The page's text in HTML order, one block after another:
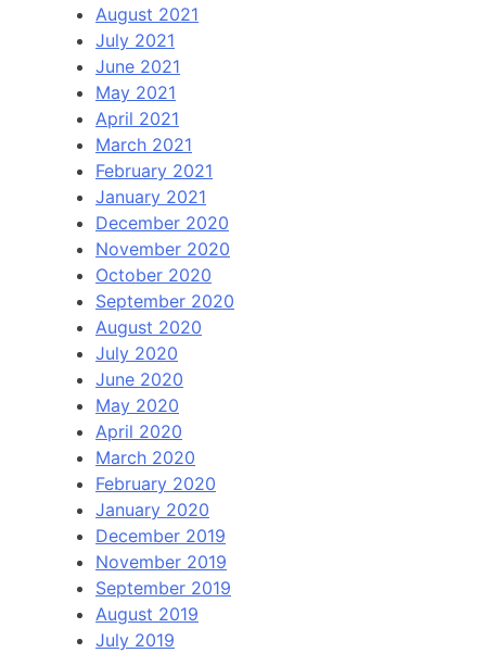
August 2021
July 2021
June 2021
May 2021
April 2021
March 2021
February 2021
January 2021
December 2020
November 2020
October 2020
September 2020
August 2020
July 2020
June 2020
May 2020
April 2020
March 2020
February 2020
January 2020
December 2019
November 2019
September 2019
August 2019
July 2019